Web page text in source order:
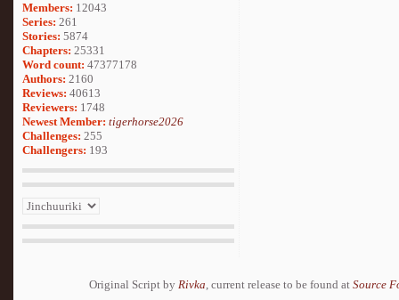
Members: 12043
Series: 261
Stories: 5874
Chapters: 25331
Word count: 47377178
Authors: 2160
Reviews: 40613
Reviewers: 1748
Newest Member: tigerhorse2026
Challenges: 255
Challengers: 193
Original Script by Rivka, current release to be found at Source